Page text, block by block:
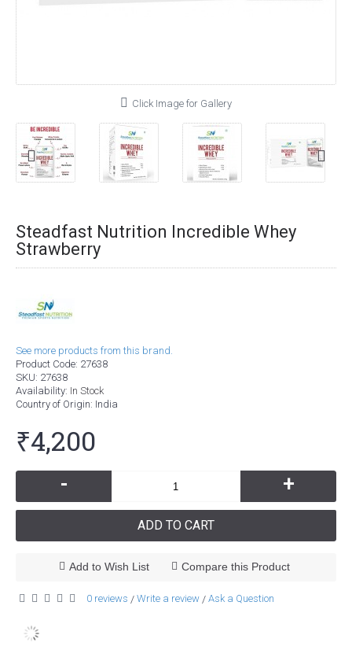
Click Image for Gallery
Steadfast Nutrition Incredible Whey
Strawberry
See more products from this brand.
Product Code: 27638
SKU: 27638
Availability: In Stock
Country of Origin: India
₹4,200
- +
ADD TO CART
Add to Wish List Compare this Product
0 reviews / Write a review / Ask a Question